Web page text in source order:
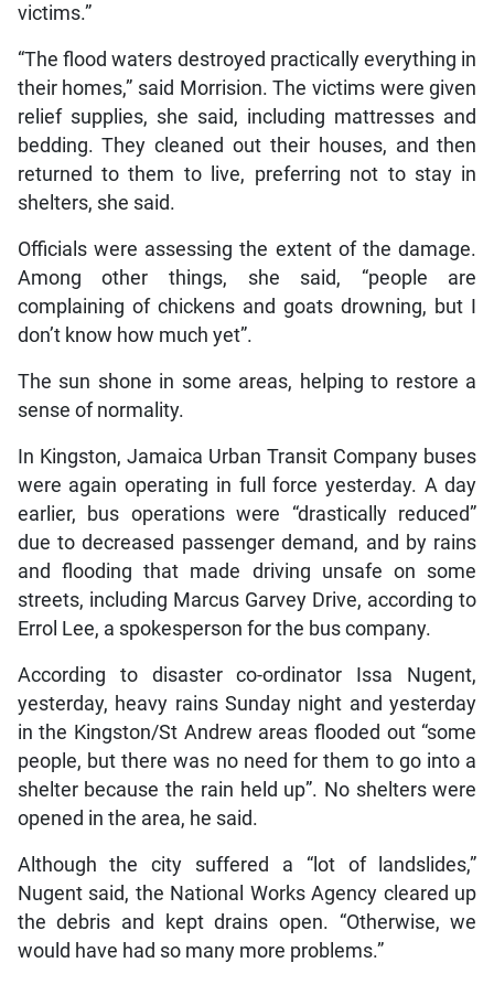
victims.”
“The flood waters destroyed practically everything in
their homes,” said Morrision. The victims were given
relief supplies, she said, including mattresses and
bedding. They cleaned out their houses, and then
returned to them to live, preferring not to stay in
shelters, she said.
Officials were assessing the extent of the damage.
Among other things, she said, “people are
complaining of chickens and goats drowning, but I
don’t know how much yet”.
The sun shone in some areas, helping to restore a
sense of normality.
In Kingston, Jamaica Urban Transit Company buses
were again operating in full force yesterday. A day
earlier, bus operations were “drastically reduced”
due to decreased passenger demand, and by rains
and flooding that made driving unsafe on some
streets, including Marcus Garvey Drive, according to
Errol Lee, a spokesperson for the bus company.
According to disaster co-ordinator Issa Nugent,
yesterday, heavy rains Sunday night and yesterday
in the Kingston/St Andrew areas flooded out “some
people, but there was no need for them to go into a
shelter because the rain held up”. No shelters were
opened in the area, he said.
Although the city suffered a “lot of landslides,”
Nugent said, the National Works Agency cleared up
the debris and kept drains open. “Otherwise, we
would have had so many more problems.”